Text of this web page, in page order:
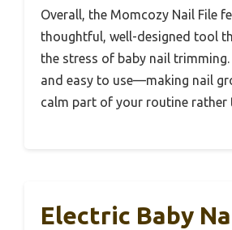
Overall, the Momcozy Nail File
thoughtful, well-designed tool
the stress of baby nail trimming.
and easy to use—making nail
calm part of your routine rather
Electric Baby